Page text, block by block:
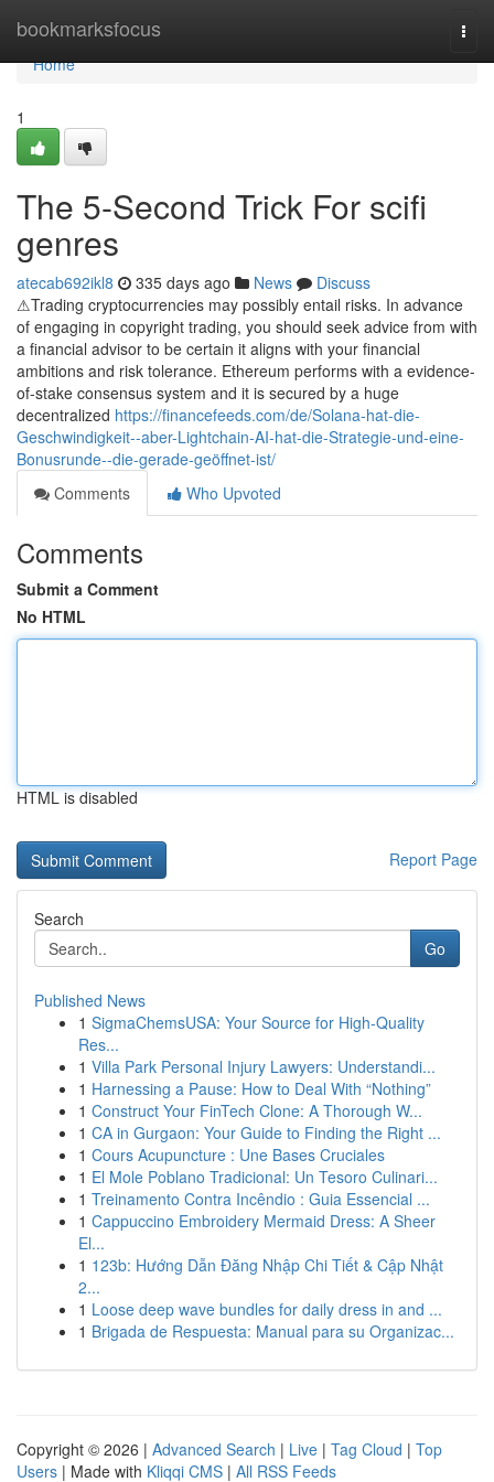
bookmarksfocus
Home
Home
1
The 5-Second Trick For scifi
genres
atecab692ikl8 335 days ago News
Discuss
⚠Trading cryptocurrencies may possibly entail risks. In advance
of engaging in copyright trading, you should seek advice from with
a financial advisor to be certain it aligns with your financial
ambitions and risk tolerance. Ethereum performs with a evidence-
of-stake consensus system and it is secured by a huge
decentralized https://financefeeds.com/de/Solana-hat-die-
Geschwindigkeit--aber-Lightchain-AI-hat-die-Strategie-und-eine-
Bonusrunde--die-gerade-geöffnet-ist/
Comments
Who Upvoted
Comments
Submit a Comment
No HTML
HTML is disabled
Report Page
Search
Go
Published News
1 SigmaChemsUSA: Your Source for High-Quality
Res...
1 Villa Park Personal Injury Lawyers: Understandi...
1 Harnessing a Pause: How to Deal With “Nothing”
1 Construct Your FinTech Clone: A Thorough W...
1 CA in Gurgaon: Your Guide to Finding the Right ...
1 Cours Acupuncture : Une Bases Cruciales
1 El Mole Poblano Tradicional: Un Tesoro Culinari...
1 Treinamento Contra Incêndio : Guia Essencial ...
1 Cappuccino Embroidery Mermaid Dress: A Sheer
El...
1 123b: Hướng Dẫn Đăng Nhập Chi Tiết & Cập Nhật
2...
1 Loose deep wave bundles for daily dress in and ...
1 Brigada de Respuesta: Manual para su Organizac...
Copyright © 2026 | Advanced Search | Live | Tag Cloud | Top
Users | Made with Kliqqi CMS | All RSS Feeds